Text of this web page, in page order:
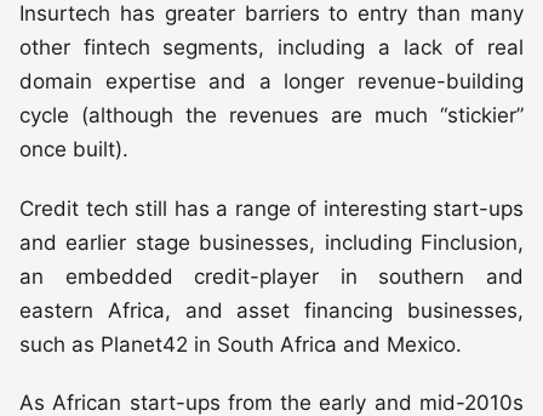
Insurtech has greater barriers to entry than many
other fintech segments, including a lack of real
domain expertise and a longer revenue-building
cycle (although the revenues are much “stickier”
once built).
Credit tech still has a range of interesting start-ups
and earlier stage businesses, including Finclusion,
an embedded credit-player in southern and
eastern Africa, and asset financing businesses,
such as Planet42 in South Africa and Mexico.
As African start-ups from the early and mid-2010s